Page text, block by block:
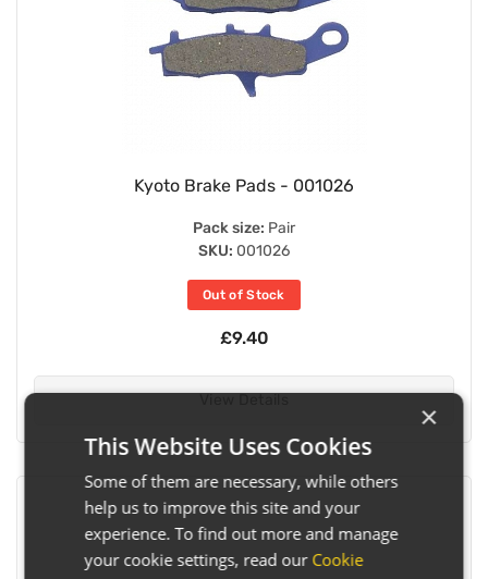
Kyoto Brake Pads - 001026
Pack size: Pair
SKU: 001026
Out of Stock
£9.40
×
This Website Uses Cookies
Some of them are necessary, while others
help us to improve this site and your
experience. To find out more and manage
your cookie settings, read our Cookie